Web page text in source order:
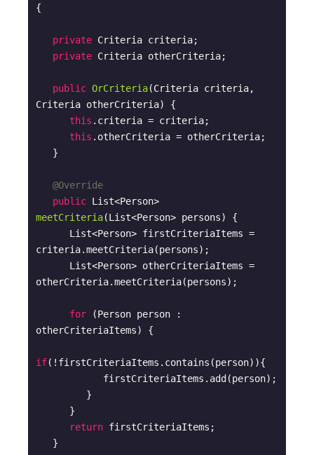
{
private Criteria criteria;
private Criteria otherCriteria;
public OrCriteria(Criteria criteria,
Criteria otherCriteria)
{
this .criteria = criteria;
this .otherCriteria = otherCriteria;
@Override
public
meetCriteria(List<Person> persons)
{
criteria.meetCriteria(persons);
otherCriteria.meetCriteria(persons);
for (Person person :
otherCriteriaItems) {
if(!firstCriteriaItems.contains(person)){
return firstCriteriaItems;